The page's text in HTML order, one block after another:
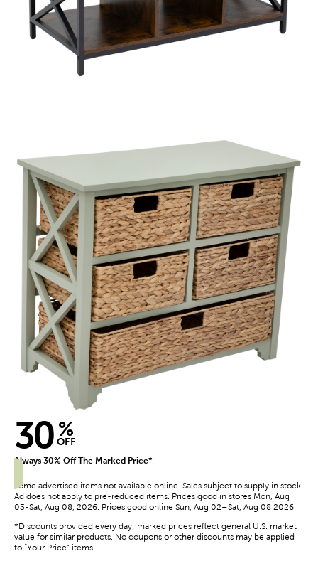
30 %
OFF
Always 30% Off The Marked Price*
Some advertised items not available online. Sales subject to supply in stock.
Ad does not apply to pre-reduced items. Prices good in stores Mon, Aug
03-Sat, Aug 08, 2026. Prices good online Sun, Aug 02–Sat, Aug 08 2026.
*Discounts provided every day; marked prices reflect general U.S. market
value for similar products. No coupons or other discounts may be applied
to “Your Price” items.